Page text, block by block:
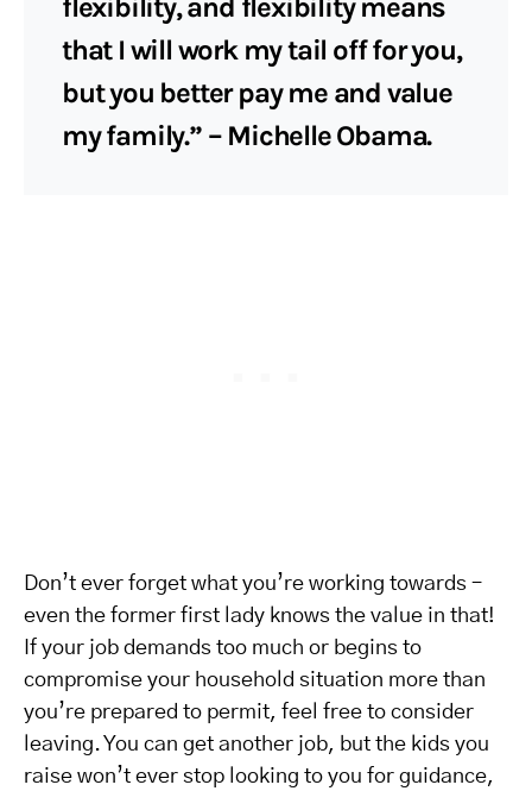
flexibility, and flexibility means
that I will work my tail off for you,
but you better pay me and value
my family.” – Michelle Obama.
Don’t ever forget what you’re working towards –
even the former first lady knows the value in that!
If your job demands too much or begins to
compromise your household situation more than
you’re prepared to permit, feel free to consider
leaving. You can get another job, but the kids you
raise won’t ever stop looking to you for guidance,